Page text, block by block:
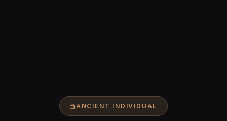
ANCIENT INDIVIDUAL